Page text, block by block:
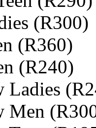
(R300)
(R360)
(R240)
Ladies
Men